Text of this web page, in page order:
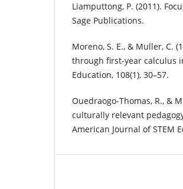
Liamputtong, P. (2011).
Sage Publications.
Moreno, S. E., & Muller, C.
through first-year calculus
Education, 108(1), 30–57.
Ouedraogo-Thomas, R., &
culturally relevant
American Journal of STEM